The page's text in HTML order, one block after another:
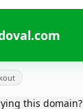
this domain?